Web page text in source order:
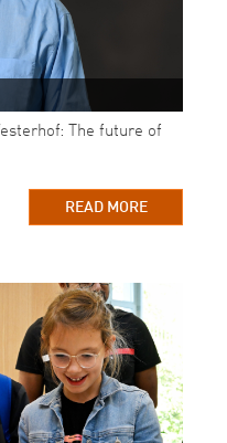
The future of
READ MORE